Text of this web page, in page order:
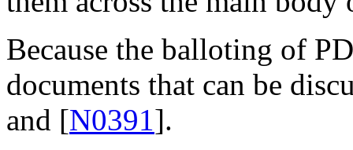
Because the balloting of
documents that can be
and [N0391].